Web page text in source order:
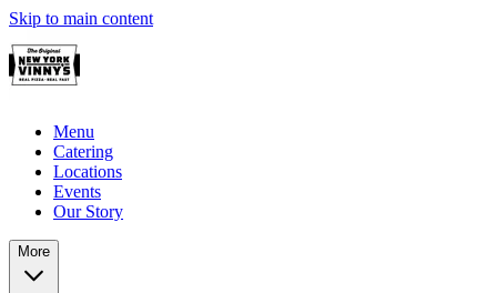
Skip to main content
Menu
Catering
Locations
Events
Our Story
More